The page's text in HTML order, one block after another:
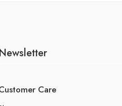
Newsletter
Care